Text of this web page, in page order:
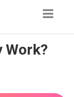
Work?